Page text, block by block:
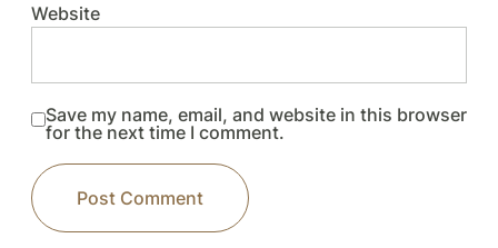
Website
Save my name, email, and website in this browser
for the next time I comment.